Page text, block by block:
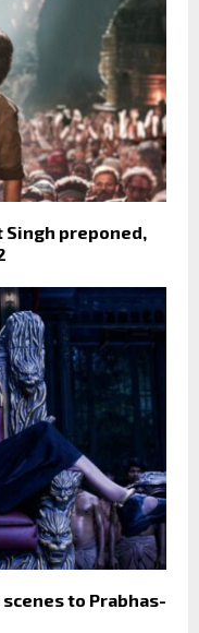
Singh preponed,
to Prabhas-